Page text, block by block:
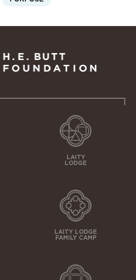
LAITY
LODGE
LAITY LODGE
FAMILY CAMP